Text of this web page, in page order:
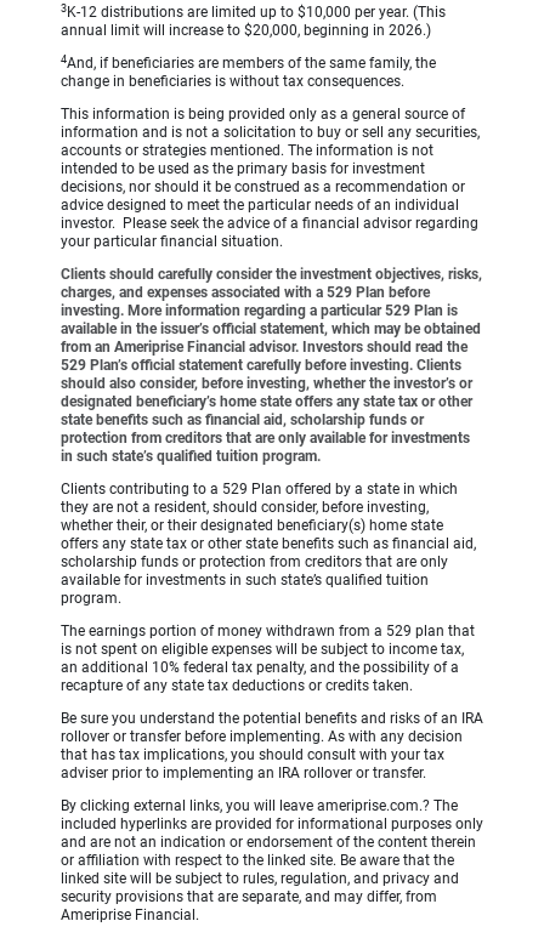
3 K-12 distributions are limited up to $10,000 per year. (This
annual limit will increase to $20,000, beginning in 2026.)
4And, if beneficiaries are members of the same family, the
change in beneficiaries is without tax consequences.
This information is being provided only as a general source of
information and is not a solicitation to buy or sell any securities,
accounts or strategies mentioned. The information is not
intended to be used as the primary basis for investment
decisions, nor should it be construed as a recommendation or
advice designed to meet the particular needs of an individual
investor. Please seek the advice of a financial advisor regarding
your particular financial situation.
Clients should carefully consider the investment objectives, risks,
charges, and expenses associated with a 529 Plan before
investing. More information regarding a particular 529 Plan is
available in the issuer’s official statement, which may be obtained
from an Ameriprise Financial advisor. Investors should read the
529 Plan’s official statement carefully before investing. Clients
should also consider, before investing, whether the investor’s or
designated beneficiary’s home state offers any state tax or other
state benefits such as financial aid, scholarship funds or
protection from creditors that are only available for investments
in such state’s qualified tuition program.
Clients contributing to a 529 Plan offered by a state in which
they are not a resident, should consider, before investing,
whether their, or their designated beneficiary(s) home state
offers any state tax or other state benefits such as financial aid,
scholarship funds or protection from creditors that are only
available for investments in such state’s qualified tuition
program.
The earnings portion of money withdrawn from a 529 plan that
is not spent on eligible expenses will be subject to income tax,
an additional 10% federal tax penalty, and the possibility of a
recapture of any state tax deductions or credits taken.
Be sure you understand the potential benefits and risks of an IRA
rollover or transfer before implementing. As with any decision
that has tax implications, you should consult with your tax
adviser prior to implementing an IRA rollover or transfer.
By clicking external links, you will leave ameriprise.com.? The
included hyperlinks are provided for informational purposes only
and are not an indication or endorsement of the content therein
or affiliation with respect to the linked site. Be aware that the
linked site will be subject to rules, regulation, and privacy and
security provisions that are separate, and may differ, from
Ameriprise Financial.